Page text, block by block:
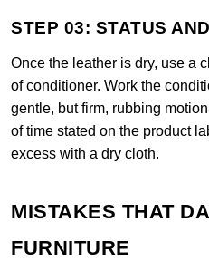
STEP 03: STATUS
Once the leather is dry, use a
of conditioner. Work the
gentle, but firm, rubbing
of time stated on the product
excess with a dry cloth.
MISTAKES THAT
FURNITURE